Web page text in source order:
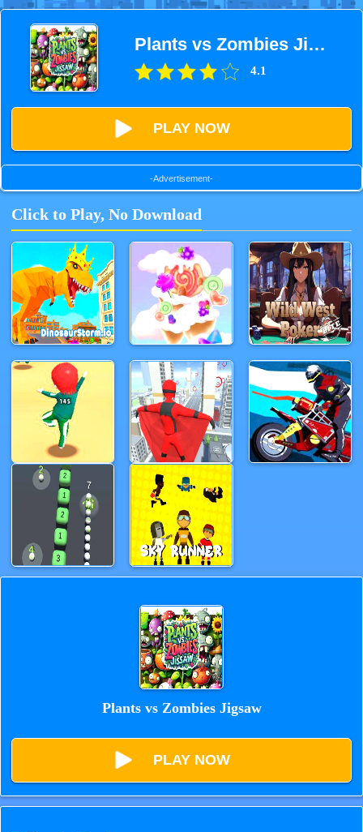
Plants vs Zombies Jigsaw
4.1
PLAY NOW
-Advertisement-
Click to Play, No Download
Plants vs Zombies Jigsaw
PLAY NOW